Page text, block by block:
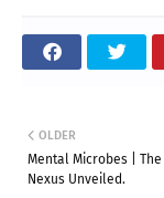
OLDER
Mental Microbes |
Nexus Unveiled.